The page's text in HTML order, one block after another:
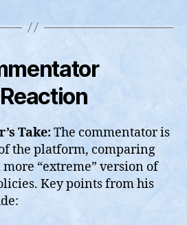
Take:The commentator is
the platform, comparing
“extreme” version of
Key points from his